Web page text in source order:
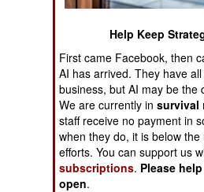
Human Factors
Special Weapons
Warfare by
Numbers
Logistics
Help Keep
First came Facebook, then
AI has arrived. They have
business, but AI may be the
We are currently insurvival
staff receive no payment in
when they do, it is below
efforts. You can support us
subscriptions. Please
open.